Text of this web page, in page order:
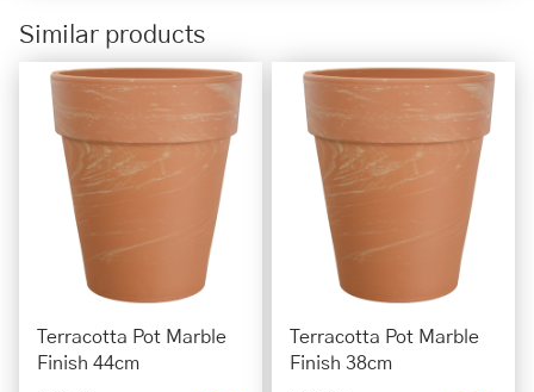
Similar products
Terracotta Pot Marble
Finish 44cm
Terracotta Pot Marble
Finish 38cm